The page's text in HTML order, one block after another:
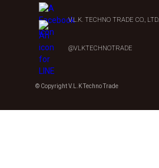
V.L.K. TECHNO TRADE CO., LTD.
@VLKTECHNOTRADE
© Copyright V.L.K Techno Trade